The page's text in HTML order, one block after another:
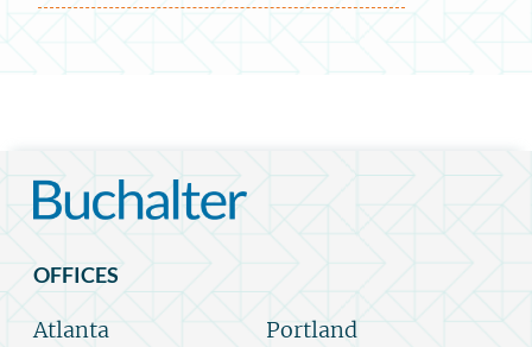
OFFICES
Atlanta
Portland